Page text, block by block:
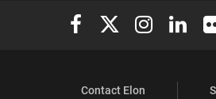
Elon University Facebook
Elon University X
Elon Elon
Contact Elon